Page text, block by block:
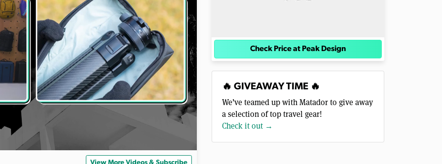
Check Price at Peak Design
🔥 GIVEAWAY TIME 🔥
We’ve teamed up with Matador to give away
a selection of top travel gear!
Check it out →